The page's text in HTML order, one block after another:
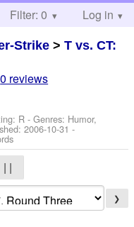
Help
Filter: 0 Log in
Strike >T vs. CT:
0 reviews
R - Genres: Humor,
2006-10-31 -
| |
❯